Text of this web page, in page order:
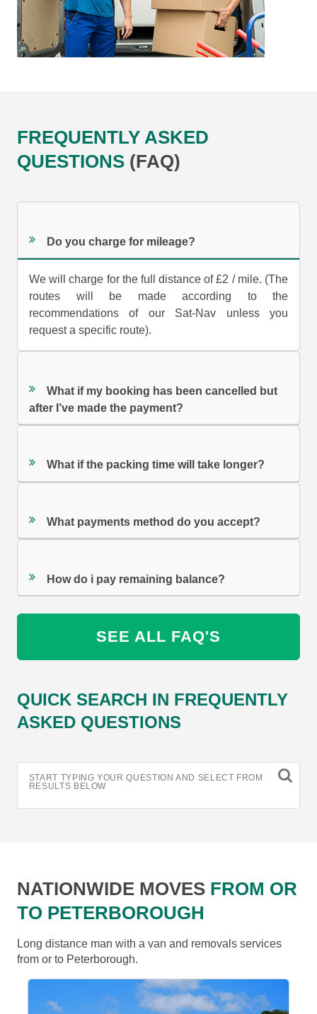
FREQUENTLY ASKED
QUESTIONS (FAQ)
Do you charge for mileage?
We will charge for the full distance of £2 / mile. (The
routes will be made according to the
recommendations of our Sat-Nav unless you
request a specific route).
What if my booking has been cancelled but
after I’ve made the payment?
What if the packing time will take longer?
What payments method do you accept?
How do i pay remaining balance?
SEE ALL FAQ'S
QUICK SEARCH IN FREQUENTLY
ASKED QUESTIONS
START TYPING YOUR QUESTION AND SELECT FROM
RESULTS BELOW
NATIONWIDE MOVES FROM OR
TO PETERBOROUGH
Long distance man with a van and removals services
from or to Peterborough.